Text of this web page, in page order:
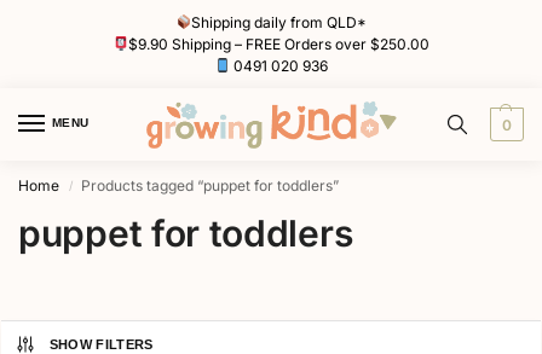
Shipping daily from QLD*
$9.90 Shipping – FREE Orders over $250.00
0491 020 936
MENU 0
Home / Products tagged “puppet for toddlers”
puppet for toddlers
SHOW FILTERS